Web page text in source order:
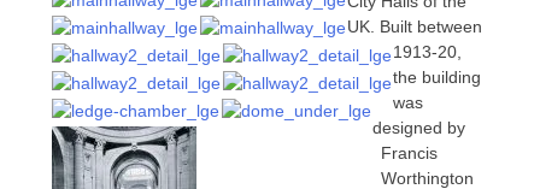
UK. Built between
1913-20,
the building
was
designed by
Francis
Worthington